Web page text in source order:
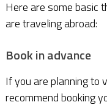
Here are some basic
are traveling abroad:
Book in advance
If you are planning to
recommend booking